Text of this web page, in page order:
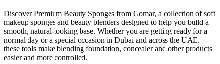
Discover Premium Beauty Sponges from Gomar, a collection of soft
makeup sponges and beauty blenders designed to help you build a
smooth, natural-looking base. Whether you are getting ready for a
normal day or a special occasion in Dubai and across the UAE,
these tools make blending foundation, concealer and other products
easier and more controlled.